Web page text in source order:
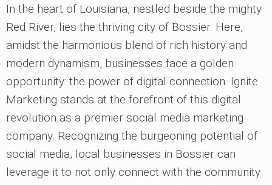
In the heart of Louisiana, nestled beside the mighty
Red River, lies the thriving city of Bossier. Here,
amidst the harmonious blend of rich history and
modern dynamism, businesses face a golden
opportunity: the power of digital connection. Ignite
Marketing stands at the forefront of this digital
revolution as a premier social media marketing
company. Recognizing the burgeoning potential of
social media, local businesses in Bossier can
leverage it to not only connect with the community